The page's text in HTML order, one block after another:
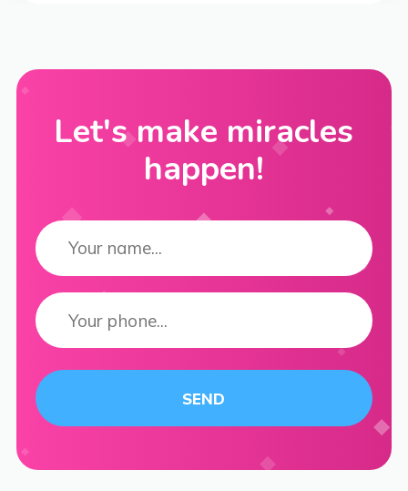
Let's make miracles
happen!